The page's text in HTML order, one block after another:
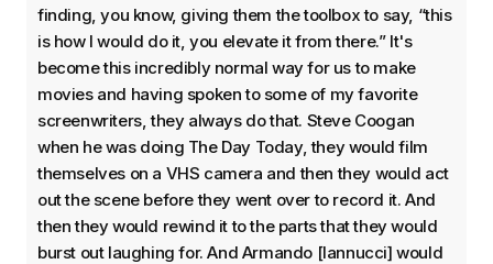
finding, you know, giving them the toolbox to say, “this
is how I would do it, you elevate it from there.” It's
become this incredibly normal way for us to make
movies and having spoken to some of my favorite
screenwriters, they always do that. Steve Coogan
when he was doing The Day Today, they would film
themselves on a VHS camera and then they would act
out the scene before they went over to record it. And
then they would rewind it to the parts that they would
burst out laughing for. And Armando [Iannucci] would